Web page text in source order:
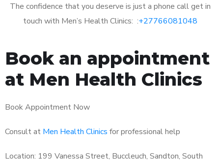
The confidence that you deserve is just a phone call get in
touch with Men’s Health Clinics: :+27766081048
Book an appointment
at Men Health Clinics
Book Appointment Now
Consult at Men Health Clinics for professional help
Location: 199 Vanessa Street, Buccleuch, Sandton, South